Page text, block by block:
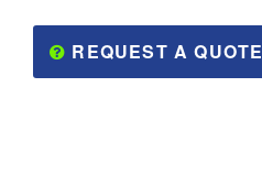
REQUEST A QUOTE